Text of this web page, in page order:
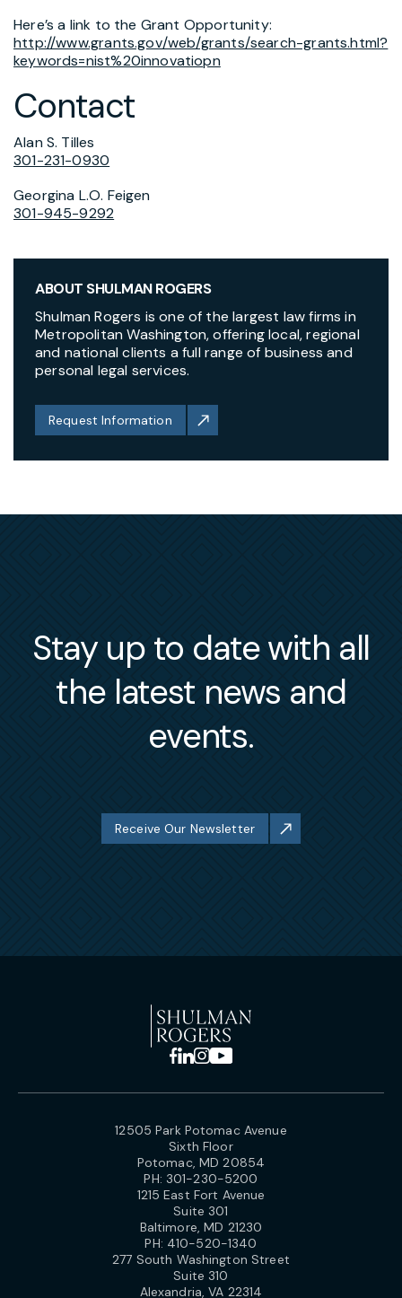
Here’s a link to the Grant Opportunity:
http://www.grants.gov/web/grants/search-grants.html?
keywords=nist%20innovatiopn
Contact
Alan S. Tilles
301-231-0930
Georgina L.O. Feigen
301-945-9292
ABOUT SHULMAN ROGERS
Shulman Rogers is one of the largest law firms in
Metropolitan Washington, offering local, regional
and national clients a full range of business and
personal legal services.
Request Information
Stay up to date with all
the latest news and
events.
Receive Our Newsletter
12505 Park Potomac Avenue
Sixth Floor
Potomac, MD 20854
PH: 301-230-5200
1215 East Fort Avenue
Suite 301
Baltimore, MD 21230
PH: 410-520-1340
277 South Washington Street
Suite 310
Alexandria, VA 22314